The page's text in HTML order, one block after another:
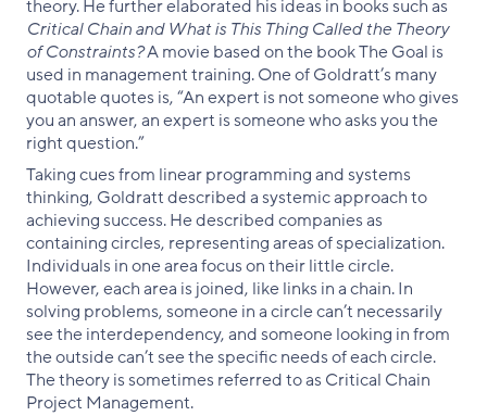
theory. He further elaborated his ideas in books such as
Critical Chain and What is This Thing Called the Theory
of Constraints?A movie based on the book The Goal is
used in management training. One of Goldratt’s many
quotable quotes is, “An expert is not someone who gives
you an answer, an expert is someone who asks you the
right question.”
Taking cues from linear programming and systems
thinking, Goldratt described a systemic approach to
achieving success. He described companies as
containing circles, representing areas of specialization.
Individuals in one area focus on their little circle.
However, each area is joined, like links in a chain. In
solving problems, someone in a circle can’t necessarily
see the interdependency, and someone looking in from
the outside can’t see the specific needs of each circle.
The theory is sometimes referred to as Critical Chain
Project Management.